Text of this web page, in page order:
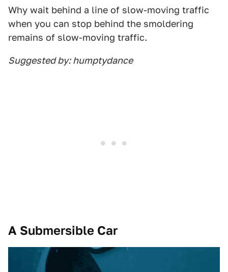
Why wait behind a line of slow-moving traffic
when you can stop behind the smoldering
remains of slow-moving traffic.
Suggested by: humptydance
A Submersible Car